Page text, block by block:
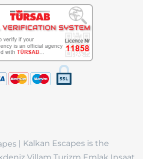
| Kalkan Escapes is the